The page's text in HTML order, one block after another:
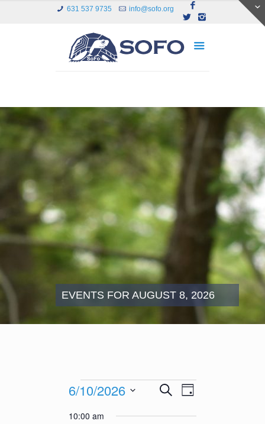
631 537 9735 info@sofo.org
EVENTS FOR AUGUST 8, 2026
Events
for
10,
Events
Search
and
SearchEvent
Views
Day
6/10/2026
date.
10:00 am